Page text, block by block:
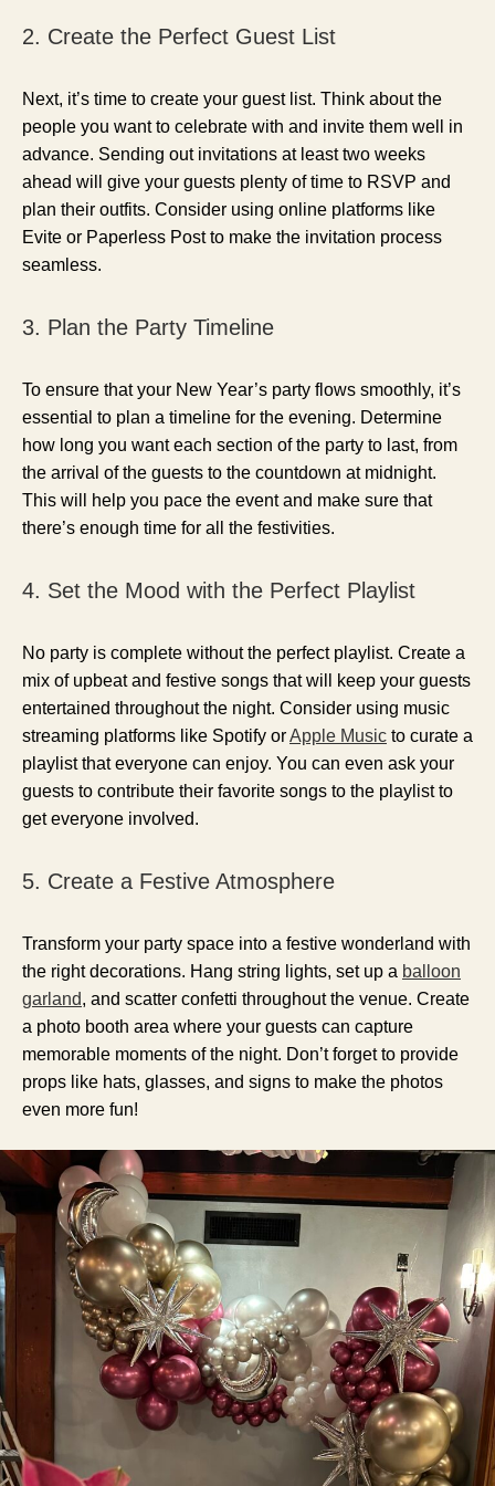
2. Create the Perfect Guest List
Next, it’s time to create your guest list. Think about the
people you want to celebrate with and invite them well in
advance. Sending out invitations at least two weeks
ahead will give your guests plenty of time to RSVP and
plan their outfits. Consider using online platforms like
Evite or Paperless Post to make the invitation process
seamless.
3. Plan the Party Timeline
To ensure that your New Year’s party flows smoothly, it’s
essential to plan a timeline for the evening. Determine
how long you want each section of the party to last, from
the arrival of the guests to the countdown at midnight.
This will help you pace the event and make sure that
there’s enough time for all the festivities.
4. Set the Mood with the Perfect Playlist
No party is complete without the perfect playlist. Create a
mix of upbeat and festive songs that will keep your guests
entertained throughout the night. Consider using music
streaming platforms like Spotify orApple Music to curate a
playlist that everyone can enjoy. You can even ask your
guests to contribute their favorite songs to the playlist to
get everyone involved.
5. Create a Festive Atmosphere
Transform your party space into a festive wonderland with
the right decorations. Hang string lights, set up a balloon
garland, and scatter confetti throughout the venue. Create
a photo booth area where your guests can capture
memorable moments of the night. Don’t forget to provide
props like hats, glasses, and signs to make the photos
even more fun!